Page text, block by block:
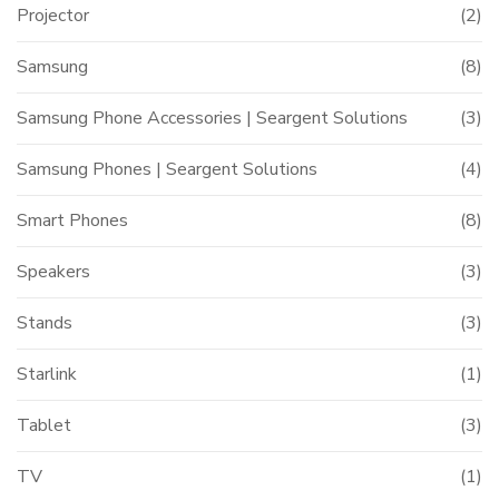
Projector (2)
Samsung (8)
Samsung Phone Accessories | Seargent Solutions (3)
Samsung Phones | Seargent Solutions (4)
Smart Phones (8)
Speakers (3)
Stands (3)
Starlink (1)
Tablet (3)
TV (1)